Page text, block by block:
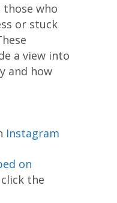
who
or stuck
a view into
and how
Instagram
on
the